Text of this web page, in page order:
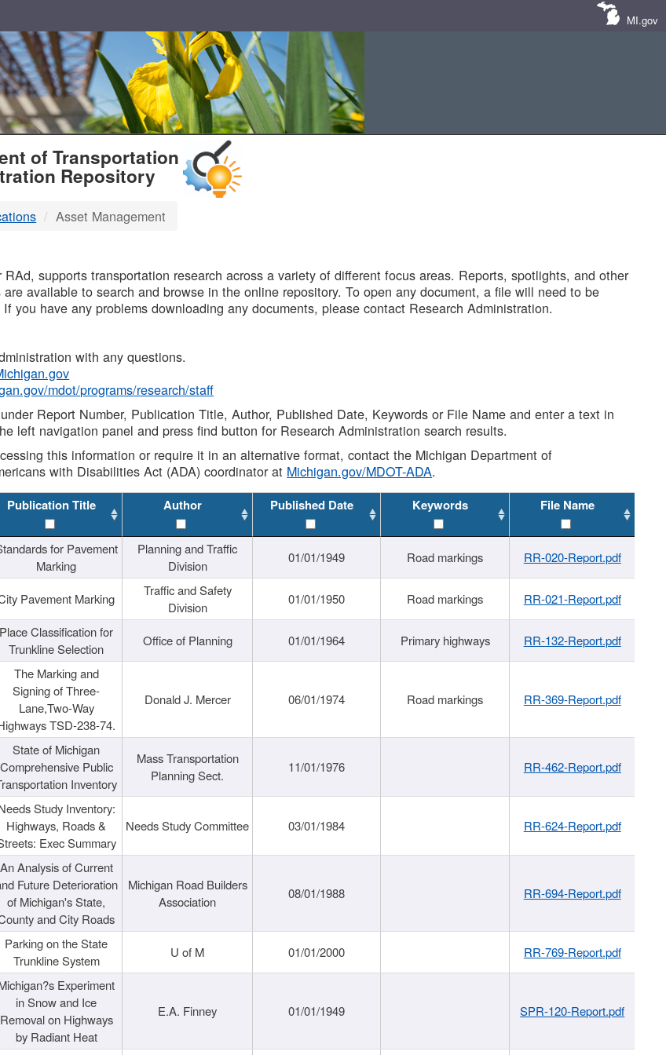
MI.gov
of Transportation
Repository
Asset Management
supports transportation research across a variety of different focus areas. Reports, spotlights, and other
available to search and browse in the online repository. To open any document, a file will need to be
you have any problems downloading any documents, please contact Research Administration.
with any questions.
mdot/programs/research/staff
Report Number, Publication Title, Author, Published Date, Keywords or File Name and enter a text in
left navigation panel and press find button for Research Administration search results.
this information or require it in an alternative format, contact the Michigan Department of
with Disabilities Act (ADA) coordinator at Michigan.gov/MDOT-ADA.
Publication Title Author Published Date Keywords File Name
for Pavement
Marking
Planning and Traffic
Division
01/01/1949 Road markings RR-020-Report.pdf
Pavement Marking
Traffic and Safety
Division
01/01/1950 Road markings RR-021-Report.pdf
Place Classification for
Trunkline Selection
Office of Planning 01/01/1964 Primary highways RR-132-Report.pdf
The Marking and
Signing of Three-
Lane,Two-Way
TSD-238-74.
Donald J. Mercer 06/01/1974 Road markings RR-369-Report.pdf
State of Michigan
Comprehensive Public
Inventory
Mass Transportation
Planning Sect.
11/01/1976 RR-462-Report.pdf
Study Inventory:
Highways, Roads &
Exec Summary
Needs Study Committee 03/01/1984 RR-624-Report.pdf
An Analysis of Current
Future Deterioration
of Michigan's State,
and City Roads
Michigan Road Builders
Association
08/01/1988 RR-694-Report.pdf
Parking on the State
Trunkline System
U of M 01/01/2000 RR-769-Report.pdf
Experiment
in Snow and Ice
Removal on Highways
by Radiant Heat
E.A. Finney 01/01/1949 SPR-120-Report.pdf